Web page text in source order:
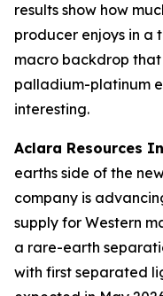
results show how
producer enjoys in a
macro backdrop
palladium-platinum
interesting.
Aclara Resources
earths side of the
company is
supply for Western
a rare-earth
with first separated